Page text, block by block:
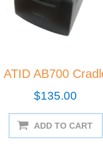
ATID AB700
$135.00
ADD TO CART